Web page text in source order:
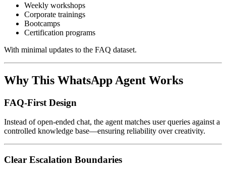
Weekly workshops
Corporate trainings
Bootcamps
Certification programs
With minimal updates to the FAQ dataset.
Why This WhatsApp Agent Works
FAQ-First Design
Instead of open-ended chat, the agent matches user queries against a
controlled knowledge base—ensuring reliability over creativity.
Clear Escalation Boundaries